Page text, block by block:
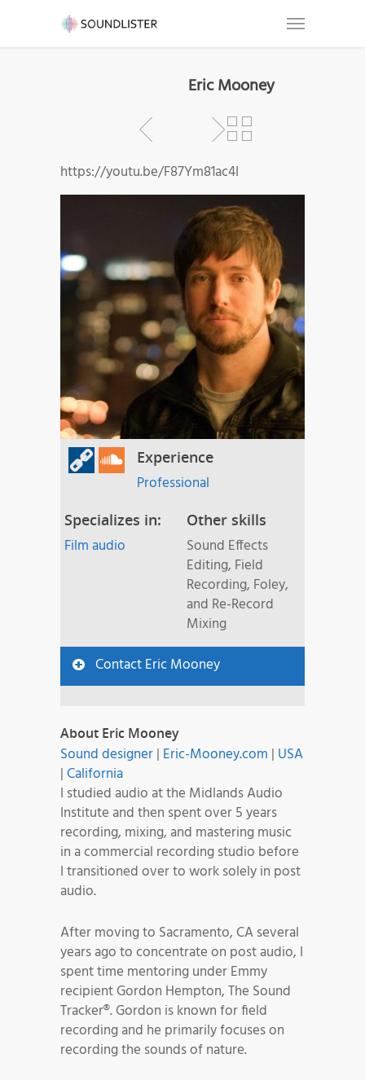
Eric Mooney
https://youtu.be/F87Ym81ac4I
Experience
Professional
Specializes in:
Film audio
Other skills
Sound Effects
Editing, Field
Recording, Foley,
and Re-Record
Mixing
Contact Eric Mooney
About Eric Mooney
Sound designer| Eric-Mooney.com | USA
|California
I studied audio at the Midlands Audio
Institute and then spent over 5 years
recording, mixing, and mastering music
in a commercial recording studio before
I transitioned over to work solely in post
audio.
After moving to Sacramento, CA several
years ago to concentrate on post audio, I
spent time mentoring under Emmy
recipient Gordon Hempton, The Sound
Tracker®. Gordon is known for field
recording and he primarily focuses on
recording the sounds of nature.